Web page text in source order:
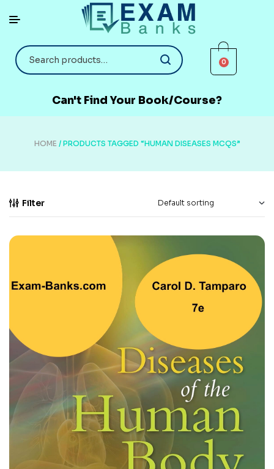
0
Can't Find Your Book/Course?
HOME / PRODUCTS TAGGED “HUMAN DISEASES MCQS”
Filter